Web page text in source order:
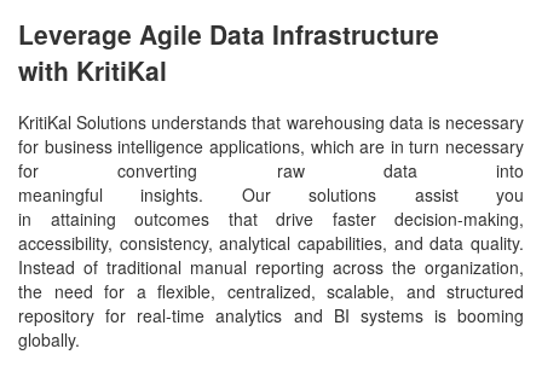
Leverage Agile Data Infrastructure
with KritiKal
KritiKal Solutions understands that warehousing data is necessary
for business intelligence applications, which are in turn necessary
for converting raw data into
meaningful insights. Our solutions assist you
in attaining outcomes that drive faster decision-making,
accessibility, consistency, analytical capabilities, and data quality.
Instead of traditional manual reporting across the organization,
the need for a flexible, centralized, scalable, and structured
repository for real-time analytics and BI systems is booming
globally.